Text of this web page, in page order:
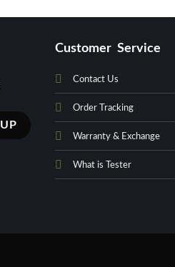
Customer Service
Contact Us
Order Tracking
Warranty & Exchange
What is Tester